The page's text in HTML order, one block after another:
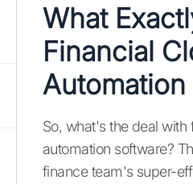
What
Financial
So, what's the deal with
automation software?
finance team's super-